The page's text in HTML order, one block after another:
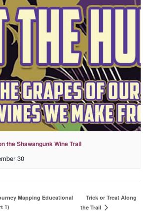
the Shawangunk Wine Trail
30
Mapping Educational
1)
Trick or Treat Along
the Trail